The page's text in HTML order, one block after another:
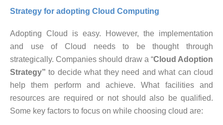
Strategy for adopting Cloud Computing
Adopting Cloud is easy. However, the implementation
and use of Cloud needs to be thought through
strategically. Companies should draw a “Cloud Adoption
Strategy” to decide what they need and what can cloud
help them perform and achieve. What facilities and
resources are required or not should also be qualified.
Some key factors to focus on while choosing cloud are: